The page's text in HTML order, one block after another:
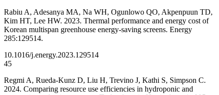
Rabiu A, Adesanya MA, Na WH, Ogunlowo QO, Akpenpuun TD,
Kim HT, Lee HW. 2023. Thermal performance and energy cost of
Korean multispan greenhouse energy-saving screens. Energy
285:129514.
10.1016/j.energy.2023.129514
45
Regmi A, Rueda-Kunz D, Liu H, Trevino J, Kathi S, Simpson C.
2024. Comparing resource use efficiencies in hydroponic and